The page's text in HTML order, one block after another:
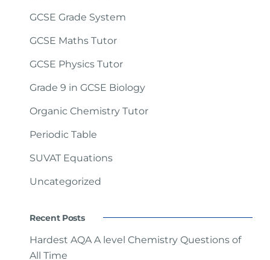
GCSE Grade System
GCSE Maths Tutor
GCSE Physics Tutor
Grade 9 in GCSE Biology
Organic Chemistry Tutor
Periodic Table
SUVAT Equations
Uncategorized
Recent Posts
Hardest AQA A level Chemistry Questions of
All Time